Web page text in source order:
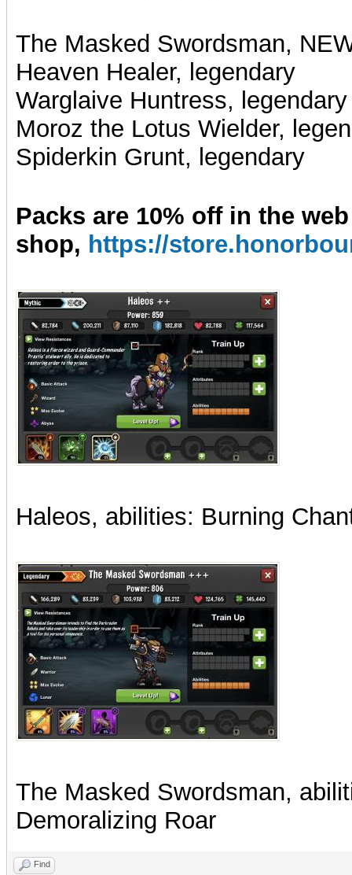
The Masked Swordsman,
Heaven Healer, legendary
Warglaive Huntress, legendary
Moroz the Lotus Wielder,
Spiderkin Grunt, legendary
Packs are 10% off in the web
shop, https://
Haleos, abilities: Burning
The Masked Swordsman,
Demoralizing Roar
Find